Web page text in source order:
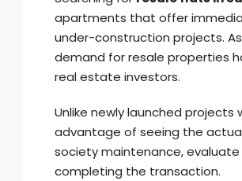
apartments that offer
under-construction projects.
demand for resale properties
real estate investors.
Unlike newly launched
advantage of seeing the
society maintenance,
completing the transaction.